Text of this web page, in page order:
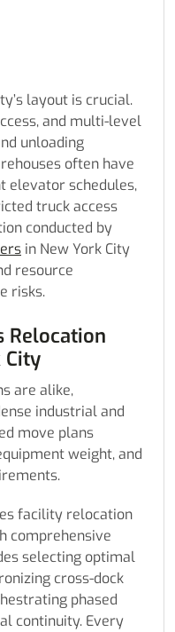
layout is crucial.
and multi-level
unloading
often have
elevator schedules,
truck access
conducted by
in New York City
resource
risks.
Relocation
City
are alike,
industrial and
move plans
weight, and
facility relocation
comprehensive
selecting optimal
cross-dock
phased
continuity. Every